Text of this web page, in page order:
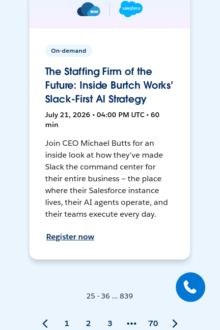
On-demand
The Staffing Firm of the
Future: Inside Burtch Works'
Slack-First AI Strategy
July 21, 2026 • 04:00 PM UTC • 60
min
Join CEO Michael Butts for an
inside look at how they've made
Slack the command center for
their entire business — the place
where their Salesforce instance
lives, their AI agents operate, and
their teams execute every day.
Register now
25 - 36 ... 839
1 2 3 70